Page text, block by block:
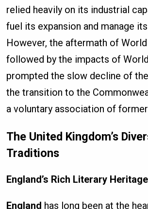
relied heavily on its industrial
fuel its expansion and manage
However, the aftermath of World
followed by the impacts of
prompted the slow decline of
the transition to the
a voluntary association of
The United Kingdom’s
Traditions
England’s Rich Literary Heritage
England has long been at the